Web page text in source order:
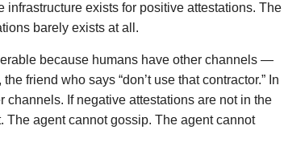
infrastructure exists for positive attestations. The
barely exists at all.
because humans have other channels —
friend who says “don’t use that contractor.” In
channels. If negative attestations are not in the
The agent cannot gossip. The agent cannot